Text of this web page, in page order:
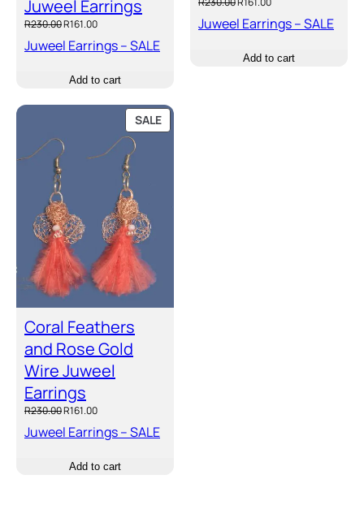
Juweel Earrings
R230.00Original
price
was:
R161.00Current
is:
Juweel Earrings – SALE
Add to cart
price
was:
is:
Juweel Earrings – SALE
Add to cart
SALEPRODUCT
ON
Coral Feathers
and Rose Gold
Wire Juweel
Earrings
R230.00Original
price
was:
R161.00Current
is:
Juweel Earrings – SALE
Add to cart